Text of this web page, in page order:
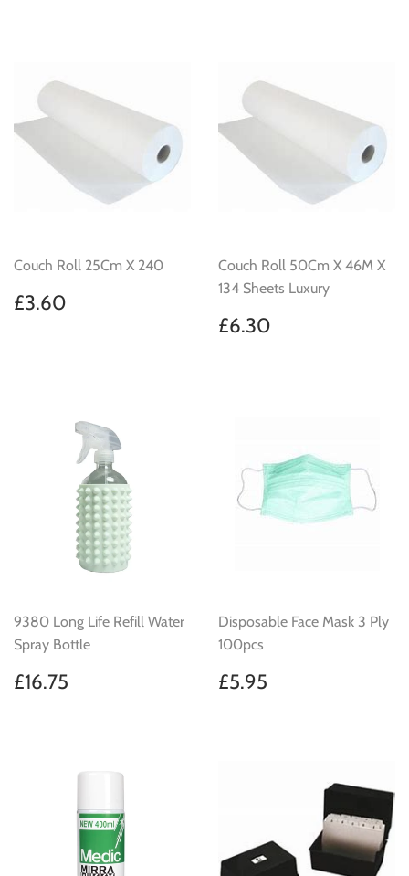
Couch Roll 25Cm X 240
Regular
price
£3.60
Couch Roll 50Cm X 46M X
134 Sheets Luxury
Regular
price
£6.30
9380 Long Life Refill Water
Spray Bottle
Regular
price
£16.75
Disposable Face Mask 3 Ply
100pcs
Regular
price
£5.95